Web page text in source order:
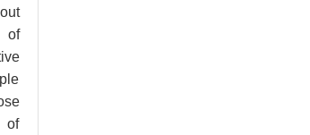
of
of